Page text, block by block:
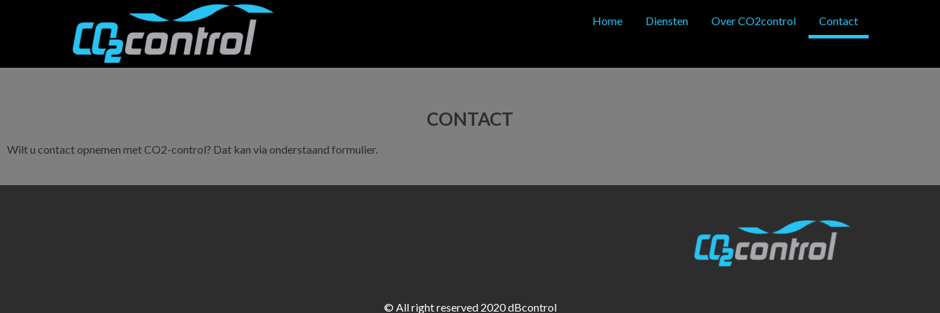
Home Diensten Over CO2control Contact
CONTACT
Wilt u contact opnemen met CO2-control? Dat kan via onderstaand formulier.
© All right reserved 2020 dBcontrol